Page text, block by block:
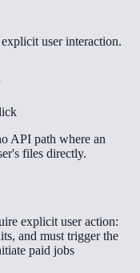
user interaction.
API path where an
files directly.
explicit user action:
and must trigger the
paid jobs